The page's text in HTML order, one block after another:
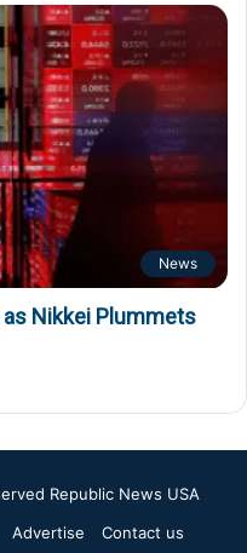
News
Nikkei Plummets
Republic News USA
Advertise Contact us